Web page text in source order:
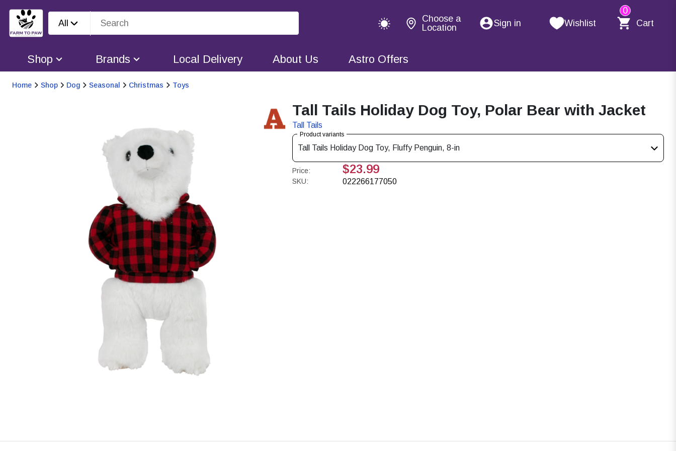
All
Choose a
Location
Sign in Wishlist
0
Cart
Shop Brands Local Delivery About Us Astro Offers
Home Shop Dog Seasonal Christmas Toys
Tall Tails Holiday Dog Toy, Polar Bear with Jacket
Tall Tails
Product variants
Tall Tails Holiday Dog Toy, Fluffy Penguin, 8-in
Price: $23.99
SKU: 022266177050